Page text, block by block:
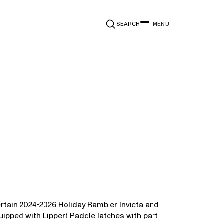
SEARCH MENU
2024-2026 Holiday Rambler Invicta and
with Lippert Paddle latches with part